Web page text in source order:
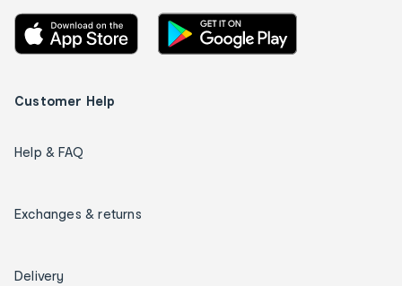
Customer Help
Help & FAQ
Exchanges & returns
Delivery